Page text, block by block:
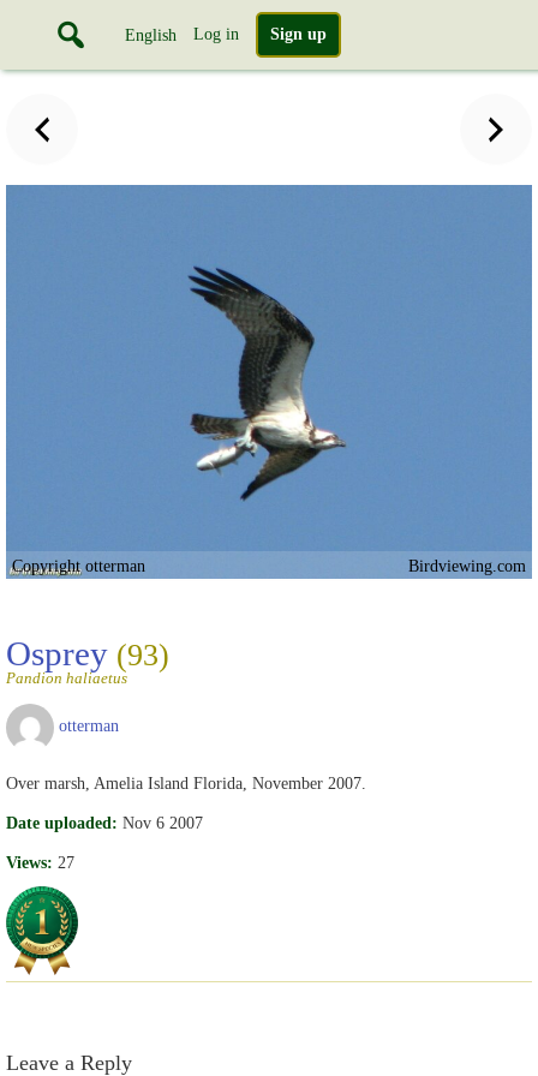
English Log in Sign up
Copyright otterman Birdviewing.com
Osprey (93)
Pandion haliaetus
otterman
Over marsh, Amelia Island Florida, November 2007.
Date uploaded: Nov 6 2007
Views: 27
Leave a Reply